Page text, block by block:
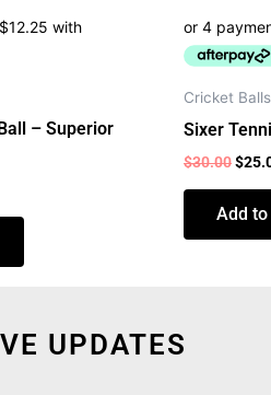
– Superior
Cricket Balls
Sixer
$30.00$
Add
UPDATES